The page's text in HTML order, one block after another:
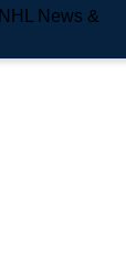
News &